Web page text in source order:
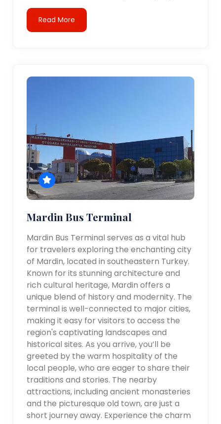
Read More
Mardin Bus Terminal
Mardin Bus Terminal serves as a vital hub
for travelers exploring the enchanting city
of Mardin, located in southeastern Turkey.
Known for its stunning architecture and
rich cultural heritage, Mardin offers a
unique blend of history and modernity. The
terminal is well-connected to major cities,
making it easy for visitors to access the
region's captivating landscapes and
historical sites. As you arrive, you’ll be
greeted by the warm hospitality of the
local people, who are eager to share their
traditions and stories. The nearby
attractions, including ancient monasteries
and the picturesque old town, are just a
short journey away. Experience the charm